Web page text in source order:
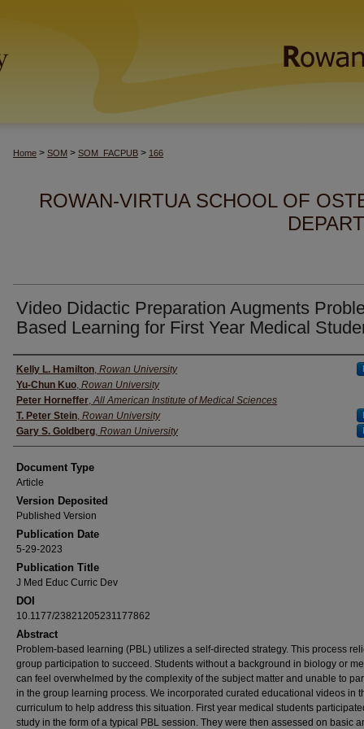
Home > SOM > SOM_FACPUB > 166
ROWAN-VIRTUA SCHOOL OF
Video Didactic Preparation Augments
Based Learning for First Year Medical
Authors
Kelly L. Hamilton, Rowan University
Yu-Chun Kuo, Rowan University
Peter Horneffer,All American Institute of Medical Sciences
T. Peter Stein, Rowan University
Gary S. Goldberg, Rowan University
Document Type
Article
Version Deposited
Published Version
Publication Date
5-29-2023
Publication Title
J Med Educ Curric Dev
DOI
10.1177/23821205231177862
Abstract
Problem-based learning (PBL) utilizes a self-directed strategy. This process
group participation to succeed. Students without a background in biology or
can feel overwhelmed by the complexity of the subject matter and unable to
in the group learning process. We incorporated curated educational videos in
curriculum to help address this situation. First year medical students
study in the form of a typical PBL session. They were then assessed on basic